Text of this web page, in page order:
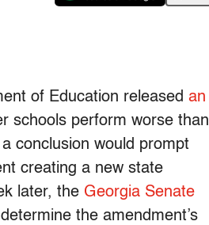
of Education released an
schools perform worse than
conclusion would prompt
creating a new state
later, the Georgia Senate
the amendment’s